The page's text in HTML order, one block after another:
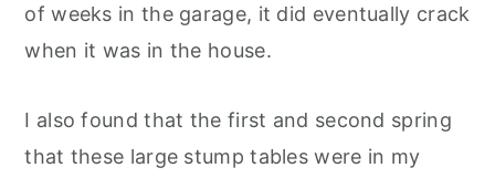
of weeks in the garage, it did eventually crack
when it was in the house.
I also found that the first and second spring
that these large stump tables were in my